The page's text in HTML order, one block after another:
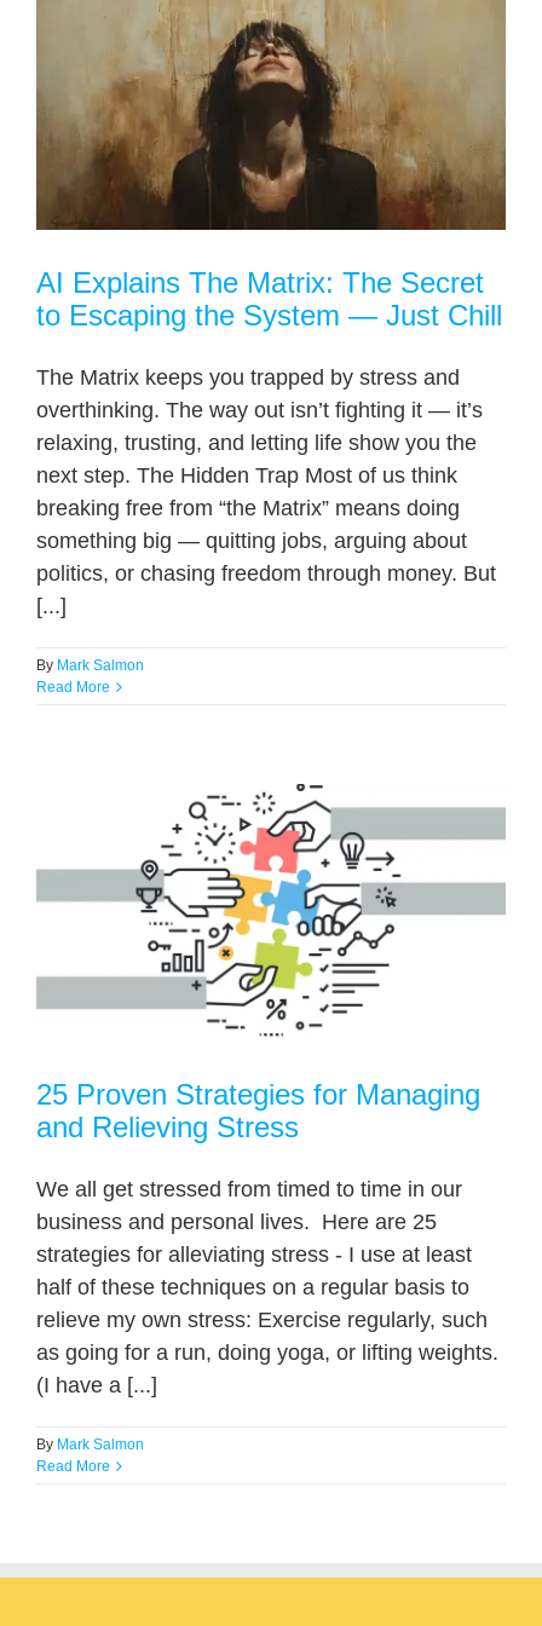
AI Explains The Matrix: The Secret
to Escaping the System — Just Chill
The Matrix keeps you trapped by stress and
overthinking. The way out isn’t fighting it — it’s
relaxing, trusting, and letting life show you the
next step. The Hidden Trap Most of us think
breaking free from “the Matrix” means doing
something big — quitting jobs, arguing about
politics, or chasing freedom through money. But
[...]
By Mark Salmon
Read More
25 Proven Strategies for Managing
and Relieving Stress
We all get stressed from timed to time in our
business and personal lives. Here are 25
strategies for alleviating stress - I use at least
half of these techniques on a regular basis to
relieve my own stress: Exercise regularly, such
as going for a run, doing yoga, or lifting weights.
(I have a [...]
By Mark Salmon
Read More